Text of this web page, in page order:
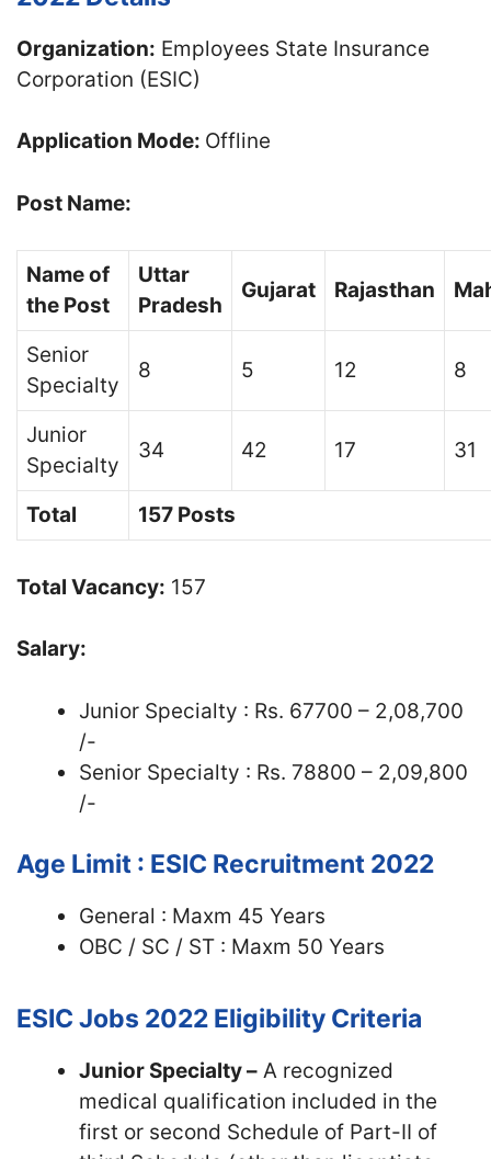
Organization: Employees State Insurance
Corporation (ESIC)
Application Mode: Offline
Post Name:
Name of
the Post
Uttar
Pradesh
Gujarat Rajasthan
Senior
Specialty
8 5 12 8
Junior
Specialty
34 42 17 31
Total 157 Posts
Total Vacancy: 157
Salary:
Junior Specialty : Rs. 67700 – 2,08,700
/-
Senior Specialty : Rs. 78800 – 2,09,800
/-
Age Limit : ESIC Recruitment 2022
General : Maxm 45 Years
OBC / SC / ST : Maxm 50 Years
ESIC Jobs 2022 Eligibility Criteria
Junior Specialty – A recognized
medical qualification included in the
first or second Schedule of Part-II of